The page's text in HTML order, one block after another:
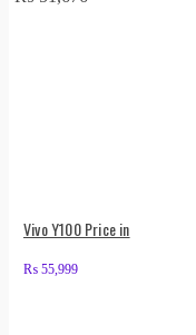
Vivo Y100 Price in
₨ 55,999